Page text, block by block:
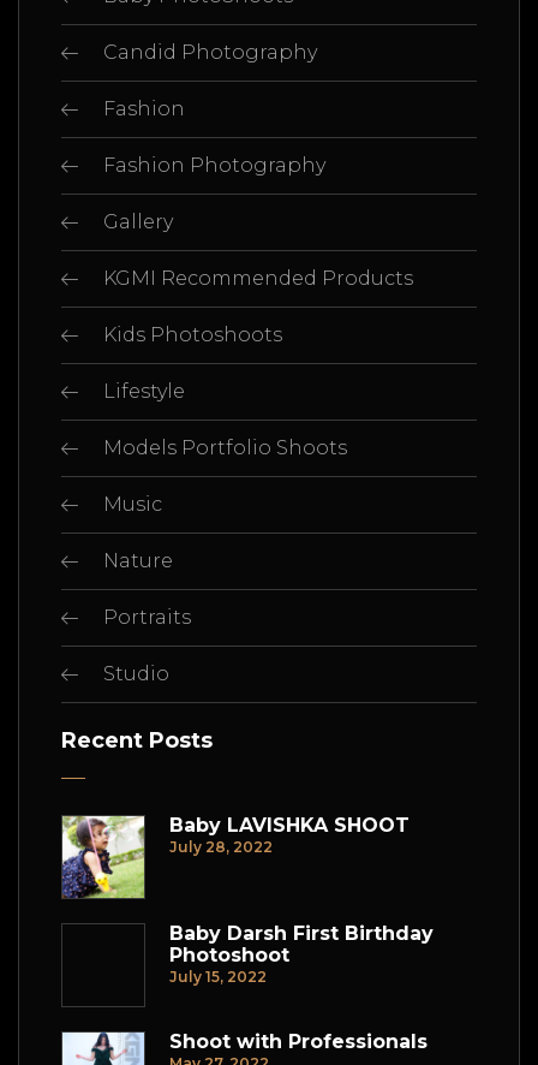
Candid Photography
Fashion
Fashion Photography
Gallery
KGMI Recommended Products
Kids Photoshoots
Lifestyle
Models Portfolio Shoots
Music
Nature
Portraits
Studio
Recent Posts
Baby LAVISHKA SHOOT
July 28, 2022
Baby Darsh First Birthday
Photoshoot
July 15, 2022
Shoot with Professionals